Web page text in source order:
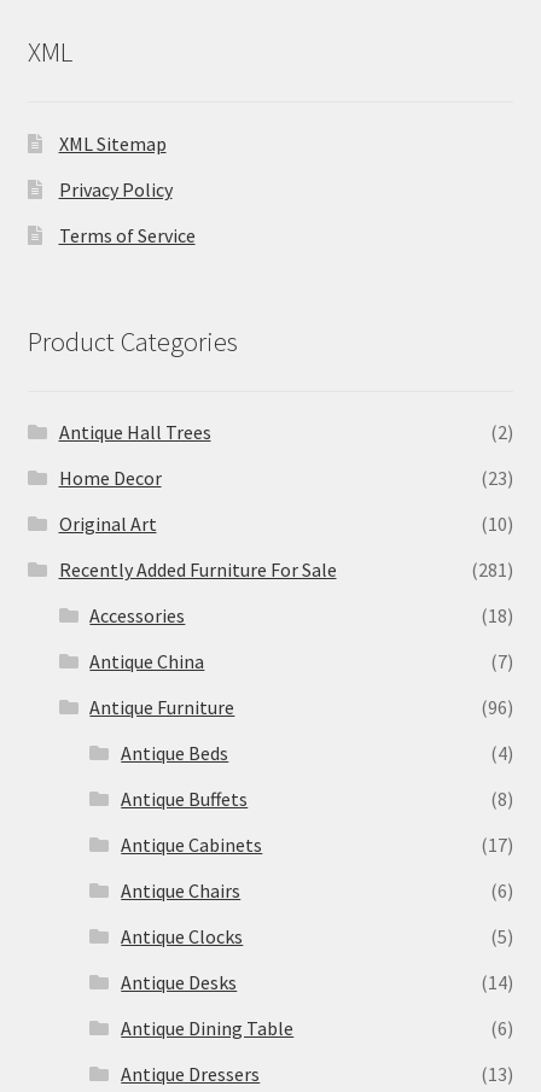
XML
XML Sitemap
Privacy Policy
Terms of Service
Product Categories
Antique Hall Trees
(2)
Home Decor
(23)
Original Art
(10)
Recently Added Furniture For Sale
(281)
Accessories
(18)
Antique China
(7)
Antique Furniture
(96)
Antique Beds
(4)
Antique Buffets
(8)
Antique Cabinets
(17)
Antique Chairs
(6)
Antique Clocks
(5)
Antique Desks
(14)
Antique Dining Table
(6)
Antique Dressers
(13)